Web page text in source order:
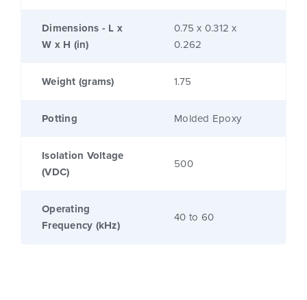
Dimensions - L x
W x H (in)
0.75 x 0.312 x
0.262
Weight (grams) 1.75
Potting Molded Epoxy
Isolation Voltage
(VDC)
500
Operating
Frequency (kHz)
40 to 60